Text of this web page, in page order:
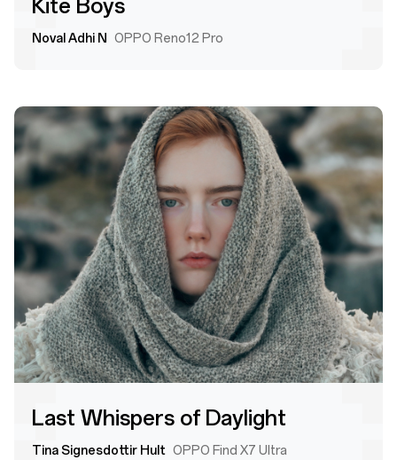
Kite Boys
Noval Adhi N OPPO Reno12 Pro
Last Whispers of Daylight
Tina Signesdottir Hult OPPO Find X7 Ultra